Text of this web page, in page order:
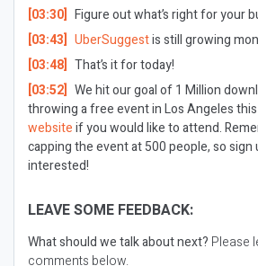
[03:30] Figure out what’s right for your
[03:43] UberSuggestis still growing
[03:48] That’s it for today!
[03:52] We hit our goal of 1 Million
throwing a free event in Los Angeles
websiteif you would like to attend.
capping the event at 500 people, so sign
interested!
LEAVE SOME FEEDBACK:
What should we talk about next? Please
comments below.